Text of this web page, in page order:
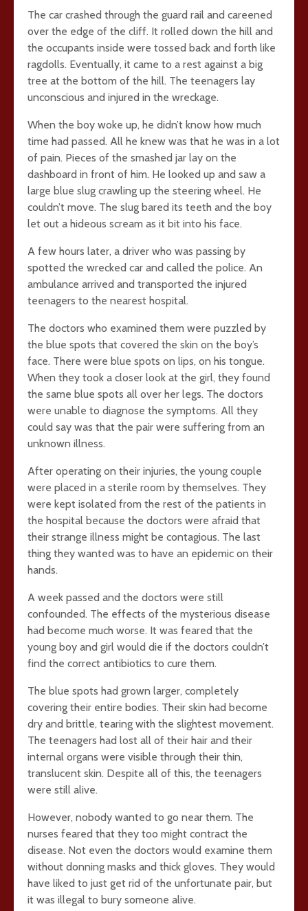
The car crashed through the guard rail and careened
over the edge of the cliff. It rolled down the hill and
the occupants inside were tossed back and forth like
ragdolls. Eventually, it came to a rest against a big
tree at the bottom of the hill. The teenagers lay
unconscious and injured in the wreckage.
When the boy woke up, he didn’t know how much
time had passed. All he knew was that he was in a lot
of pain. Pieces of the smashed jar lay on the
dashboard in front of him. He looked up and saw a
large blue slug crawling up the steering wheel. He
couldn’t move. The slug bared its teeth and the boy
let out a hideous scream as it bit into his face.
A few hours later, a driver who was passing by
spotted the wrecked car and called the police. An
ambulance arrived and transported the injured
teenagers to the nearest hospital.
The doctors who examined them were puzzled by
the blue spots that covered the skin on the boy’s
face. There were blue spots on lips, on his tongue.
When they took a closer look at the girl, they found
the same blue spots all over her legs. The doctors
were unable to diagnose the symptoms. All they
could say was that the pair were suffering from an
unknown illness.
After operating on their injuries, the young couple
were placed in a sterile room by themselves. They
were kept isolated from the rest of the patients in
the hospital because the doctors were afraid that
their strange illness might be contagious. The last
thing they wanted was to have an epidemic on their
hands.
A week passed and the doctors were still
confounded. The effects of the mysterious disease
had become much worse. It was feared that the
young boy and girl would die if the doctors couldn’t
find the correct antibiotics to cure them.
The blue spots had grown larger, completely
covering their entire bodies. Their skin had become
dry and brittle, tearing with the slightest movement.
The teenagers had lost all of their hair and their
internal organs were visible through their thin,
translucent skin. Despite all of this, the teenagers
were still alive.
However, nobody wanted to go near them. The
nurses feared that they too might contract the
disease. Not even the doctors would examine them
without donning masks and thick gloves. They would
have liked to just get rid of the unfortunate pair, but
it was illegal to bury someone alive.